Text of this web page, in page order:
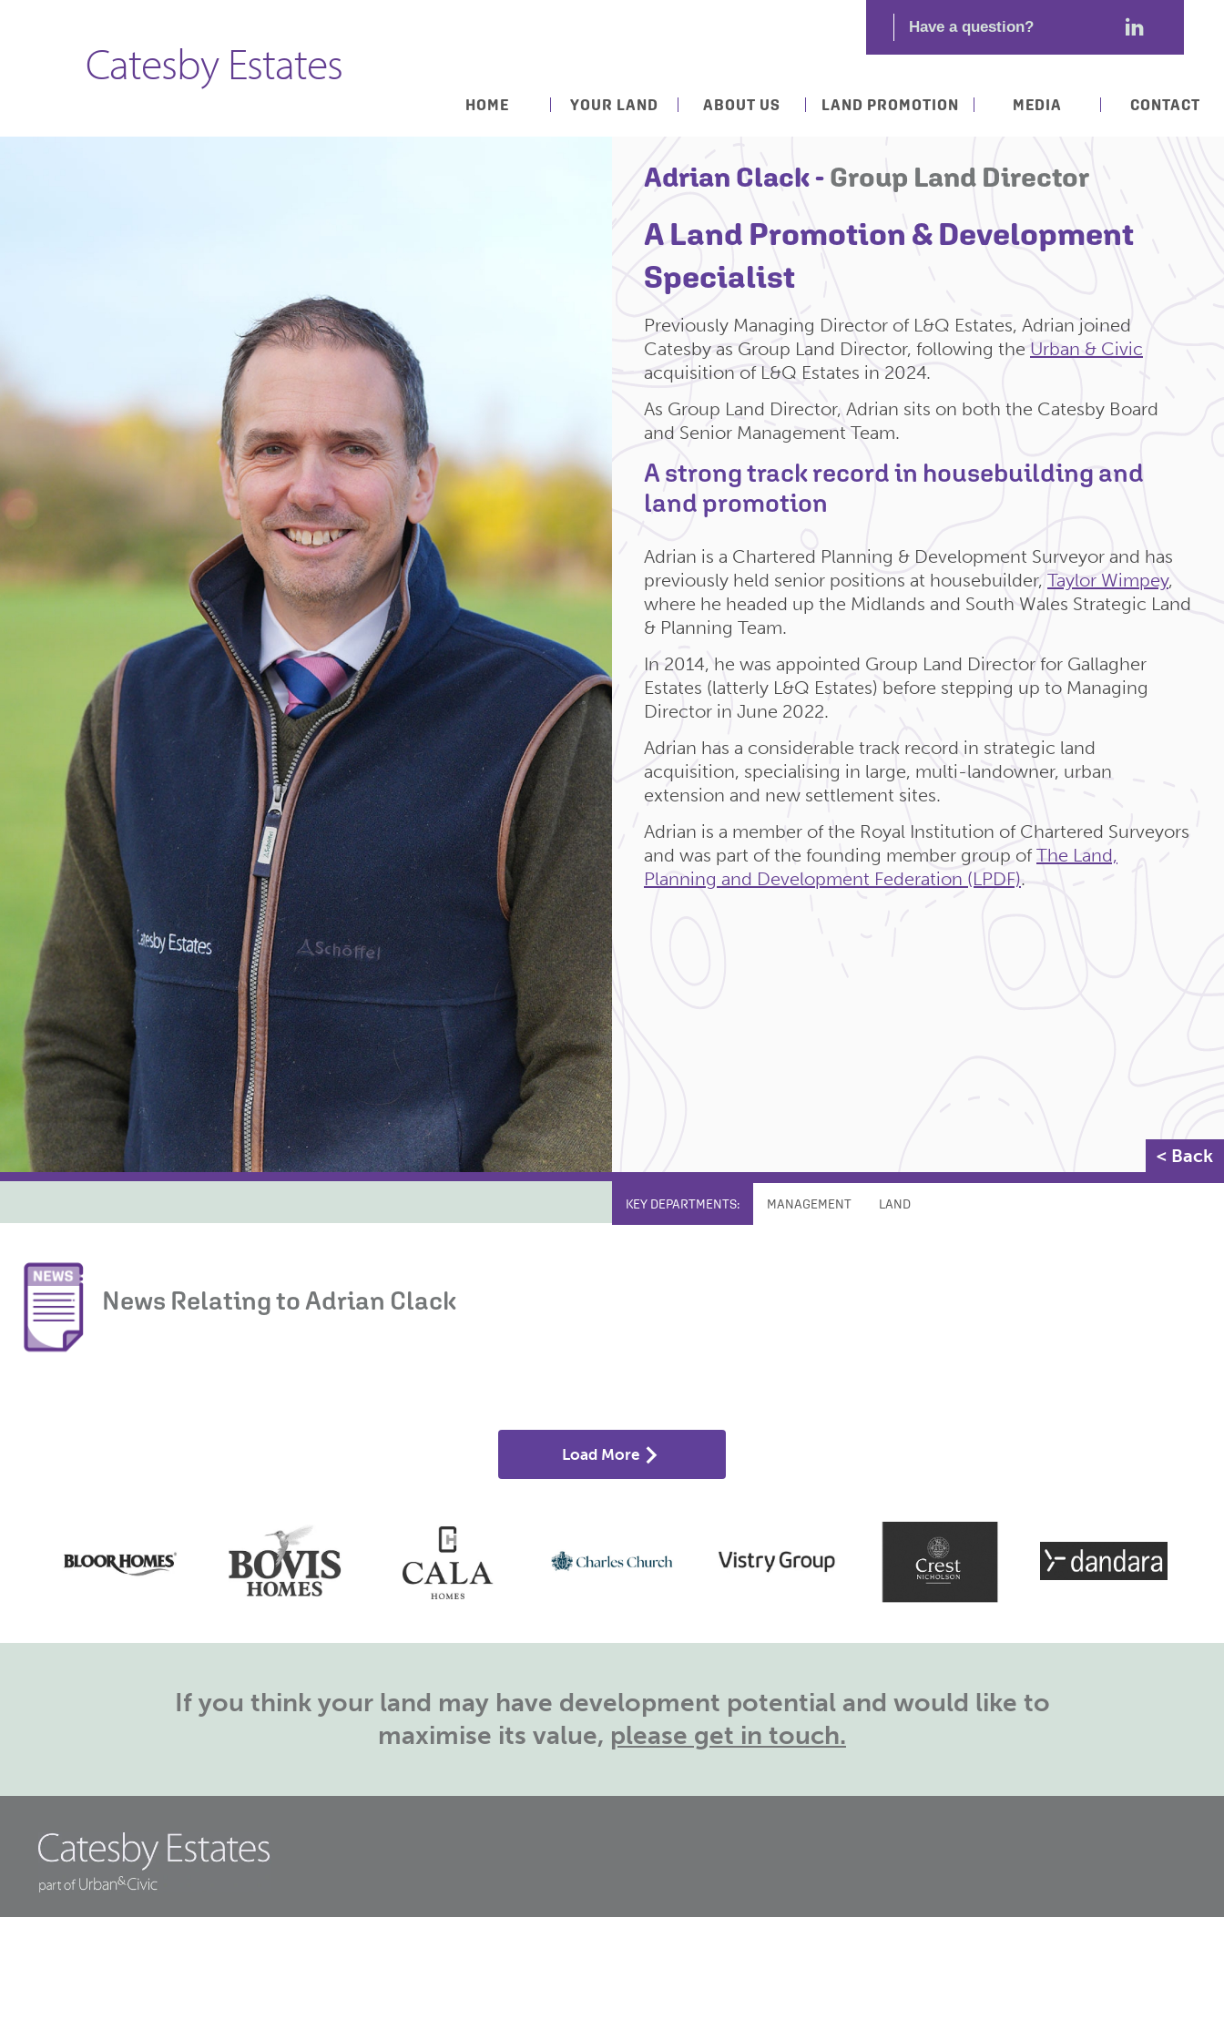
Catesby Estates
HOME YOUR LAND ABOUT US LAND PROMOTION MEDIA CONTACT
Adrian Clack - Group Land Director
A Land Promotion & Development
Specialist
Previously Managing Director of L&Q Estates, Adrian joined
Catesby as Group Land Director, following the Urban & Civic
acquisition of L&Q Estates in 2024.
As Group Land Director, Adrian sits on both the Catesby Board
and Senior Management Team.
A strong track record in housebuilding and
land promotion
Adrian is a Chartered Planning & Development Surveyor and has
previously held senior positions at housebuilder, Taylor Wimpey,
where he headed up the Midlands and South Wales Strategic Land
& Planning Team.
In 2014, he was appointed Group Land Director for Gallagher
Estates (latterly L&Q Estates) before stepping up to Managing
Director in June 2022.
Adrian has a considerable track record in strategic land
acquisition, specialising in large, multi-landowner, urban
extension and new settlement sites.
Adrian is a member of the Royal Institution of Chartered Surveyors
and was part of the founding member group ofThe Land,
Planning and Development Federation (LPDF).
< Back
KEY DEPARTMENTS: MANAGEMENT LAND
News Relating to Adrian Clack
Load More
If you think your land may have development potential and would like to
maximise its value, please get in touch.
Head Office:Orchard House, Papple
T: 01788 726810
South East Office:The